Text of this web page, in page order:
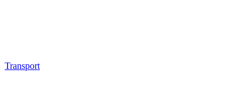
Transport